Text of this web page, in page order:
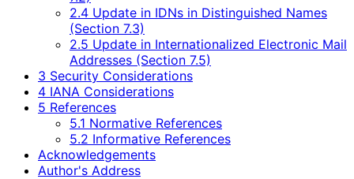
2.4 Update in IDNs in Distinguished Names
(Section 7.3)
2.5 Update in Internationalized Electronic Mail
Addresses (Section 7.5)
3 Security Considerations
4 IANA Considerations
5 References
5.1 Normative References
5.2 Informative References
Acknowledgements
Author's Address